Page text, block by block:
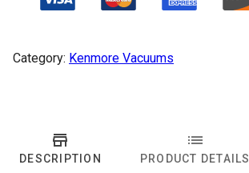
Category: Kenmore Vacuums
DESCRIPTION PRODUCT DETAILS